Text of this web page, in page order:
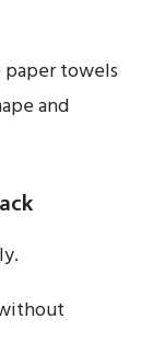
towels
and